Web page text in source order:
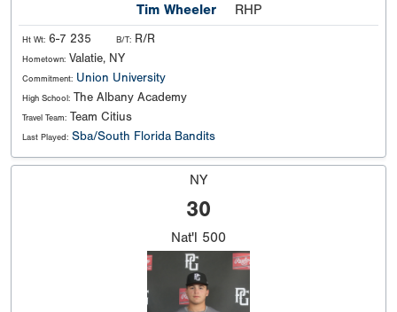
Tim Wheeler RHP
Ht Wt: 6-7 235 B/T: R/R
Hometown: Valatie, NY
Commitment: Union University
High School: The Albany Academy
Travel Team: Team Citius
Last Played: Sba/South Florida Bandits
NY
30
Nat'l 500